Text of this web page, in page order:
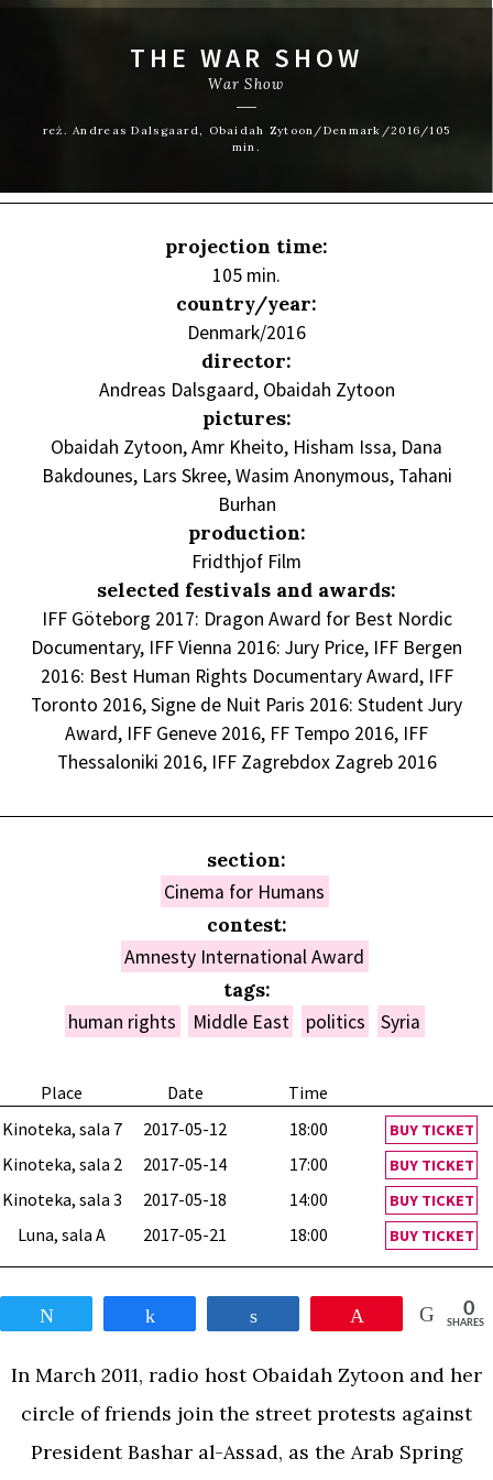
THE WAR SHOW
War Show
reż. Andreas Dalsgaard, Obaidah Zytoon/Denmark/2016/105
min.
Place Date
Time
Kinoteka, sala 7
2017-05-12 18:00 BUY TICKET
Kinoteka, sala 2 2017-05-14 17:00 BUY TICKET
Kinoteka, sala 3 2017-05-18 14:00 BUY TICKET
Luna, sala A 2017-05-21 18:00 BUY TICKET
0
SHARES
In March 2011, radio host Obaidah Zytoon and her
circle of friends join the street protests against
President Bashar al-Assad, as the Arab Spring
projection time:
105 min.
country/year:
Denmark/2016
director:
Andreas Dalsgaard, Obaidah Zytoon
pictures:
Obaidah Zytoon, Amr Kheito, Hisham Issa, Dana
Bakdounes, Lars Skree, Wasim Anonymous, Tahani
Burhan
production:
Fridthjof Film
selected festivals and awards:
IFF Göteborg 2017: Dragon Award for Best Nordic
Documentary, IFF Vienna 2016: Jury Price, IFF Bergen
2016: Best Human Rights Documentary Award, IFF
Toronto 2016, Signe de Nuit Paris 2016: Student Jury
Award, IFF Geneve 2016, FF Tempo 2016, IFF
Thessaloniki 2016, IFF Zagrebdox Zagreb 2016
section:
Cinema for Humans
contest:
Amnesty International Award
tags:
human rights Middle East politics Syria